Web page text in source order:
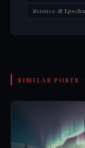
Science & Epochs
SIMILAR POSTS